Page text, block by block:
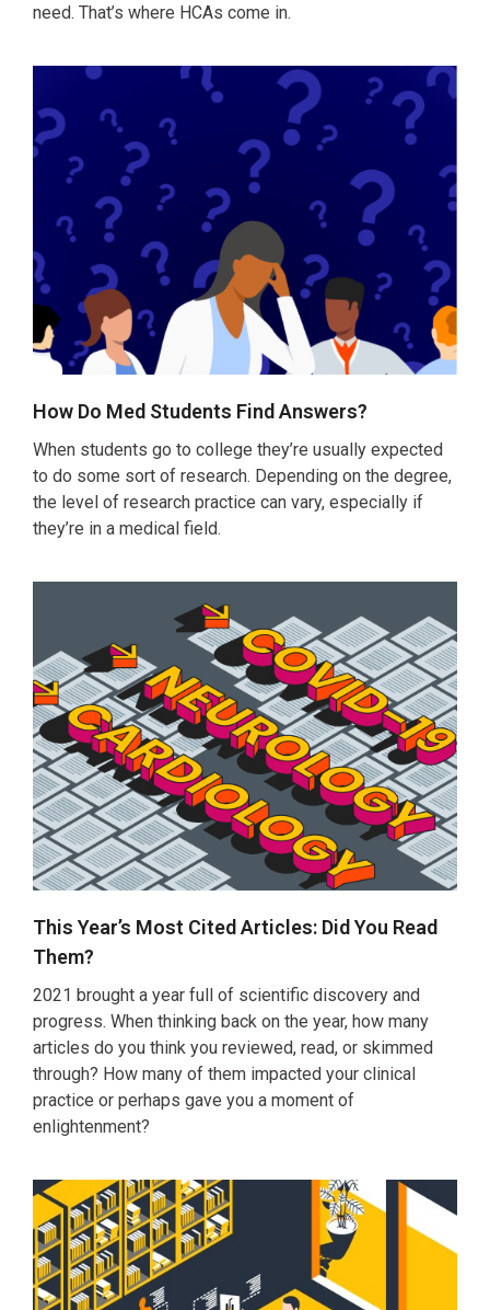
need. That’s where HCAs come in.
How Do Med Students Find Answers?
When students go to college they’re usually expected
to do some sort of research. Depending on the degree,
the level of research practice can vary, especially if
they’re in a medical field.
This Year’s Most Cited Articles: Did You Read
Them?
2021 brought a year full of scientific discovery and
progress. When thinking back on the year, how many
articles do you think you reviewed, read, or skimmed
through? How many of them impacted your clinical
practice or perhaps gave you a moment of
enlightenment?